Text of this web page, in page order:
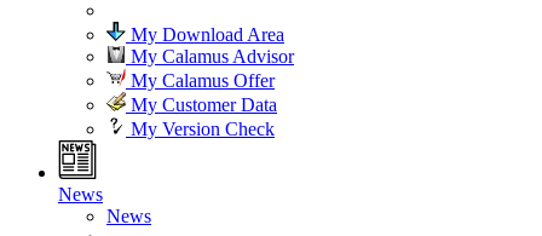
My Download Area
My Calamus Advisor
My Calamus Offer
My Customer Data
My Version Check
News
News